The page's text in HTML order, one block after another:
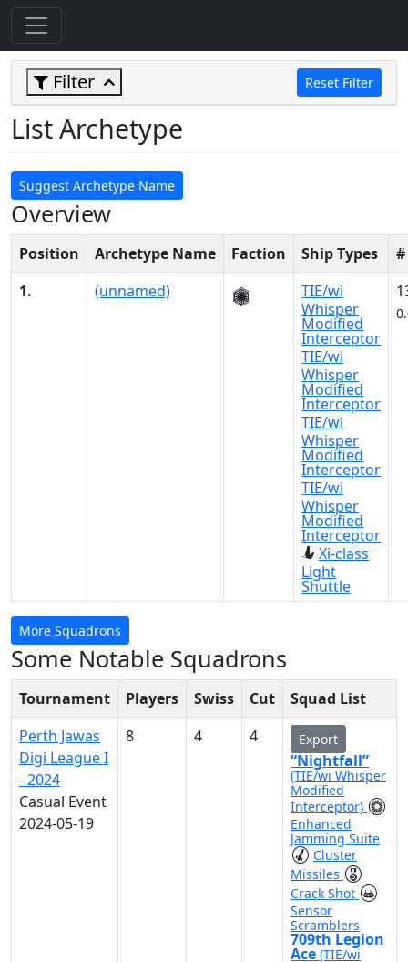
Filter Reset Filter
List Archetype
Suggest Archetype Name
Overview
Position Archetype Name Faction Ship Types
1.
(unnamed)
TIE/wi
Whisper
Modified
Interceptor
TIE/wi
Whisper
Modified
Interceptor
TIE/wi
Whisper
Modified
Interceptor
TIE/wi
Whisper
Modified
Interceptor
Xi-class
Light
Shuttle
More Squadrons
Some Notable Squadrons
Tournament Players Swiss Cut
Squad List
Perth Jawas
Digi League I
- 2024
Casual Event
2024-05-19
8 4 4 Export
“Nightfall”
(TIE/wi Whisper
Modified
Interceptor)
Enhanced
Jamming Suite
Cluster
Missiles
Crack Shot
Sensor
Scramblers
709th Legion
Ace (TIE/wi